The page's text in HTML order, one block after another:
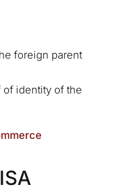
foreign parent
of identity of the